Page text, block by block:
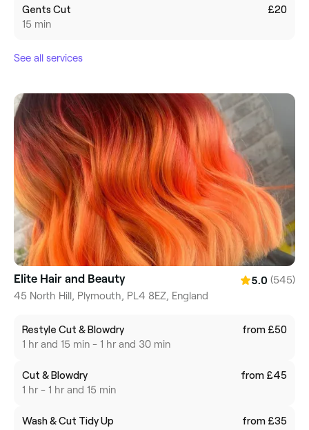
Gents Cut
15 min
£20
See all services
Elite Hair and Beauty 5.0 (545)
45 North Hill, Plymouth, PL4 8EZ, England
Restyle Cut & Blowdry
1 hr and 15 min - 1 hr and 30 min
from £50
Cut & Blowdry
1 hr - 1 hr and 15 min
from £45
Wash & Cut Tidy Up from £35